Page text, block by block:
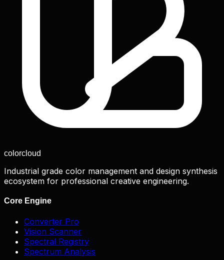
colorcloud
Industrial grade color management and design synthesis
ecosystem for professional creative engineering.
Core Engine
Converter Pro
Vision Scanner
Spectral Registry
Spectrum Analysis